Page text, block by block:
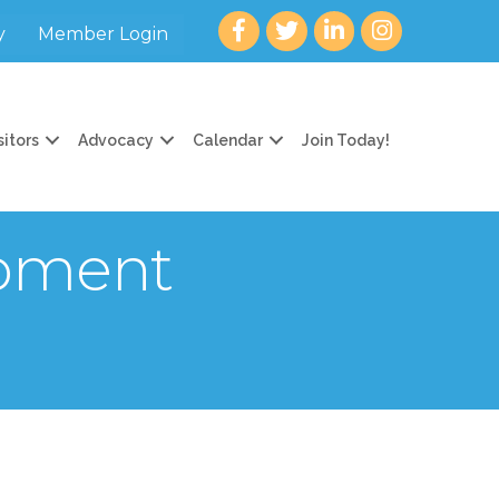
Member Login Facebook
twitterLinkedInInstagram
Advocacy Calendar Join Today!